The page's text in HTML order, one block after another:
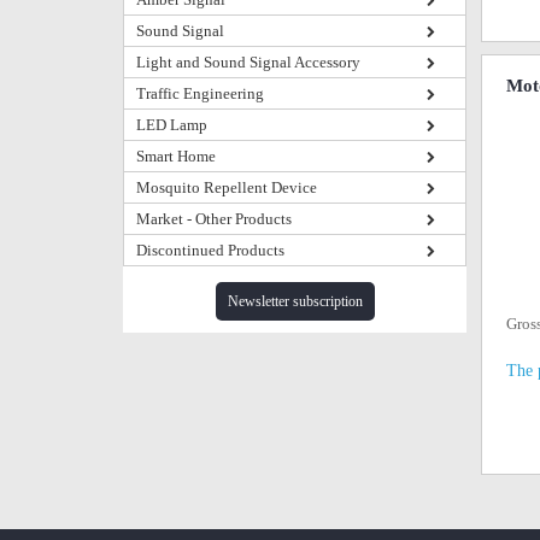
Sound Signal
Light and Sound Signal Accessory
Traffic Engineering
LED Lamp
Smart Home
Mosquito Repellent Device
Market - Other Products
Discontinued Products
Newsletter subscription
The